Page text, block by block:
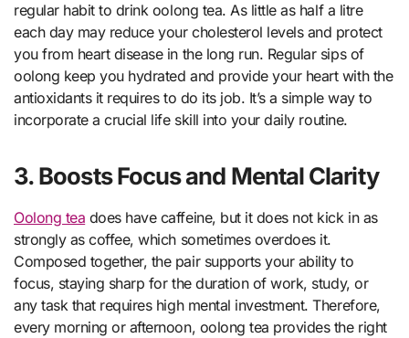
regular habit to drink oolong tea. As little as half a litre
each day may reduce your cholesterol levels and protect
you from heart disease in the long run. Regular sips of
oolong keep you hydrated and provide your heart with the
antioxidants it requires to do its job. It’s a simple way to
incorporate a crucial life skill into your daily routine.
3. Boosts Focus and Mental Clarity
Oolong tea does have caffeine, but it does not kick in as
strongly as coffee, which sometimes overdoes it.
Composed together, the pair supports your ability to
focus, staying sharp for the duration of work, study, or
any task that requires high mental investment. Therefore,
every morning or afternoon, oolong tea provides the right